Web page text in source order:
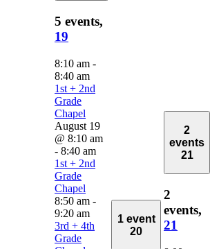
5 events,
19
8:10 am -
8:40 am
1st + 2nd
Grade
Chapel
August 19
@ 8:10 am
- 8:40 am
1st + 2nd
Grade
Chapel
8:50 am -
9:20 am
3rd + 4th
Grade
1 event
20
2
events
21
2
events,
21